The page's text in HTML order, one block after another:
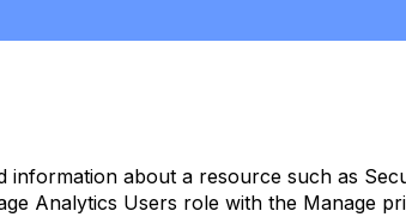
information about a resource such as
Analytics Users role with the Manage